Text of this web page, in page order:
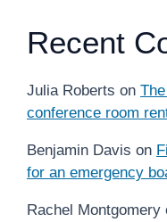
Recent
Julia Roberts on
conference room
Benjamin Davis on
for an emergency
Rachel Montgomery